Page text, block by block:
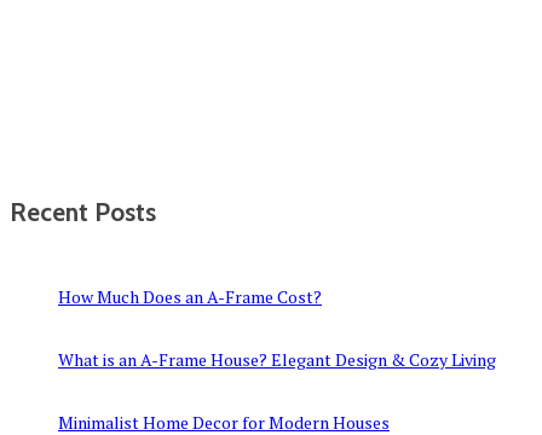
Recent Posts
How Much Does an A-Frame Cost?
What is an A-Frame House? Elegant Design & Cozy Living
Minimalist Home Decor for Modern Houses